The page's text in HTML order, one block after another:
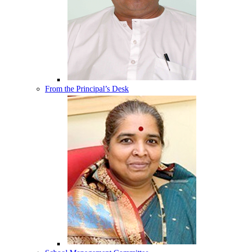
From the Principal’s Desk